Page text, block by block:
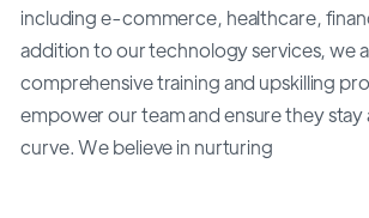
including e-commerce, healthcare,
addition to our technology services, we
comprehensive training and upskilling
empower our team and ensure they stay
curve. We believe in nurturing